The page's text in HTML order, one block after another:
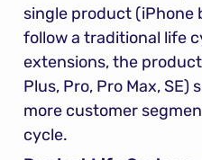
single product (iPhone
follow a traditional life
extensions, the
Plus, Pro, Pro Max,
more customer
cycle.